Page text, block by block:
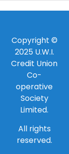
Copyright ©
2025 U.W.I.
Credit Union
Co-
operative
Society
Limited.
All rights
reserved.